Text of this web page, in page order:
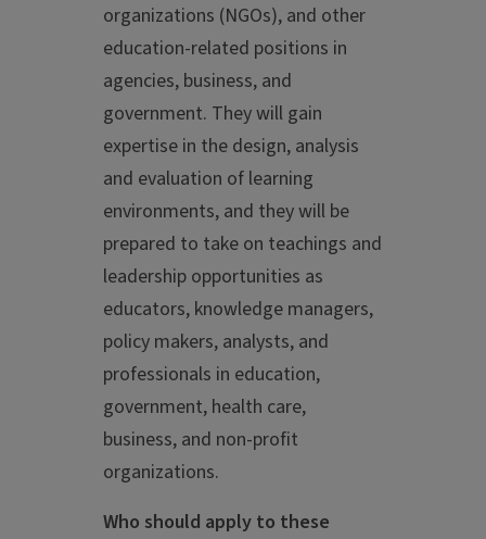
organizations (NGOs), and other
education-related positions in
agencies, business, and
government. They will gain
expertise in the design, analysis
and evaluation of learning
environments, and they will be
prepared to take on teachings and
leadership opportunities as
educators, knowledge managers,
policy makers, analysts, and
professionals in education,
government, health care,
business, and non-profit
organizations.
Who should apply to these